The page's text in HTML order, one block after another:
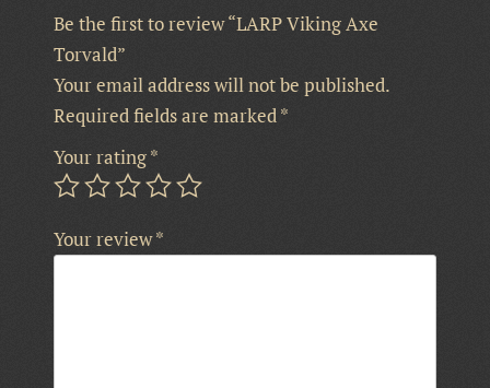
Be the first to review “LARP Viking Axe
Torvald”
Your email address will not be published.
Required fields are marked*
Your rating*
Your review*